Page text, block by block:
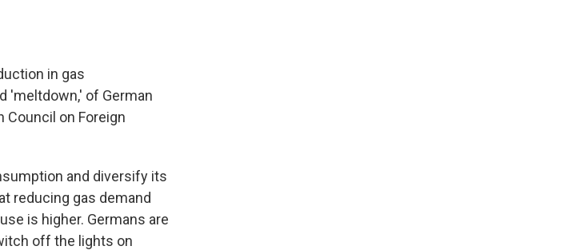
in gas
'meltdown,' of German
Council on Foreign
and diversify its
reducing gas demand
is higher. Germans are
off the lights on